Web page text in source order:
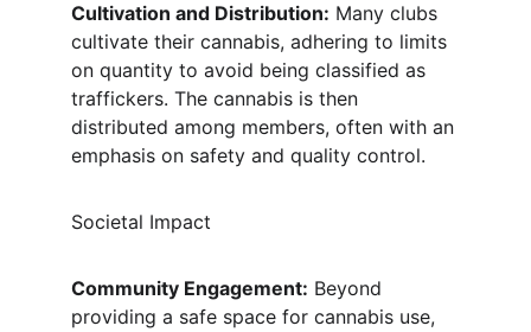
Cultivation and Distribution: Many clubs
cultivate their cannabis, adhering to limits
on quantity to avoid being classified as
traffickers. The cannabis is then
distributed among members, often with an
emphasis on safety and quality control.
Societal Impact
Community Engagement: Beyond
providing a safe space for cannabis use,